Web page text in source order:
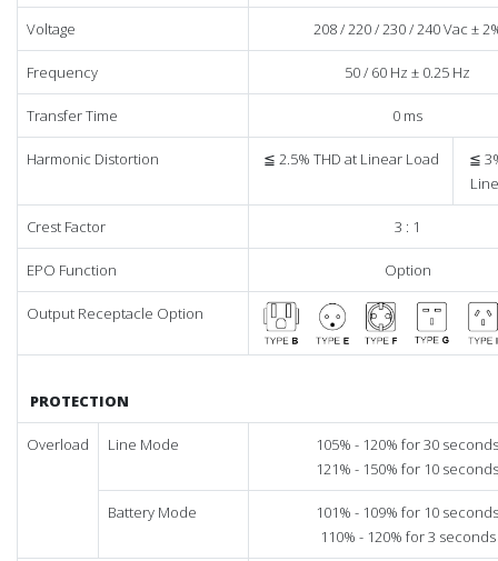
Voltage 208 / 220 / 230 / 240 Vac ±
Frequency 50 / 60 Hz ± 0.25 Hz
Transfer Time 0 ms
Harmonic Distortion ≦ 2.5% THD at Linear Load
≦
Crest Factor 3 : 1
EPO Function Option
Output Receptacle Option
PROTECTION
Overload Line Mode
105% - 120% for 30 seconds
121% - 150% for 10 seconds
Battery Mode
101% - 109% for 10 seconds
110% - 120% for 3 seconds